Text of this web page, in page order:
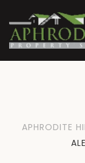
APHRODITE